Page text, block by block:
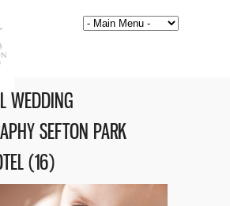
WEDDING
SEFTON PARK
(16)